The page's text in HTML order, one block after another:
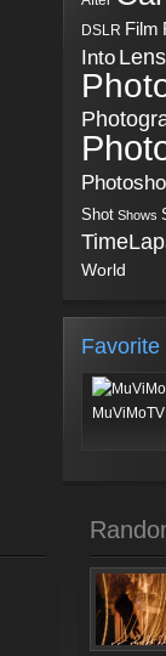
DSLR Film
Into Lens
Shot Shows
World
Favorite